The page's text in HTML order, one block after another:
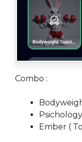
Combo :
Ember (